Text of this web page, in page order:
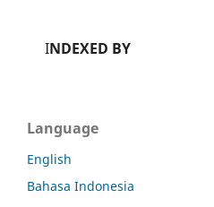
INDEXED BY
Language
English
Bahasa Indonesia